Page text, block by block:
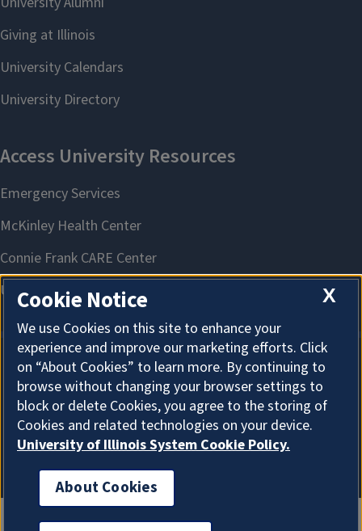
About Cookies
X
Cookie Notice
We use Cookies on this site to enhance your
experience and improve our marketing efforts. Click
on “About Cookies” to learn more. By continuing to
browse without changing your browser settings to
block or delete Cookies, you agree to the storing of
Cookies and related technologies on your device.
University of Illinois System Cookie Policy.
About Cookies